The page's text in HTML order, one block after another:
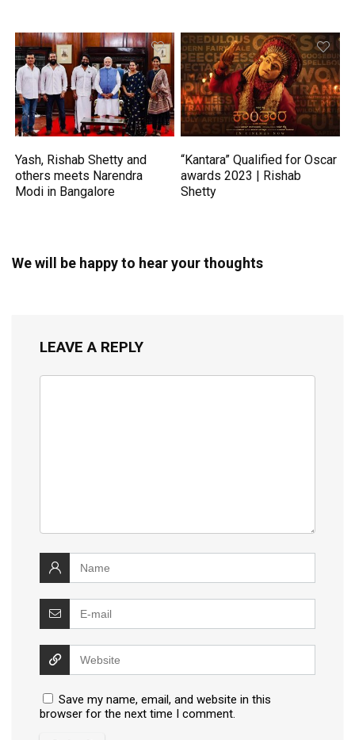
Yash, Rishab Shetty and
others meets Narendra
Modi in Bangalore
“Kantara” Qualified for Oscar
awards 2023 | Rishab
Shetty
We will be happy to hear your thoughts
LEAVE A REPLY
Save my name, email, and website in this
browser for the next time I comment.